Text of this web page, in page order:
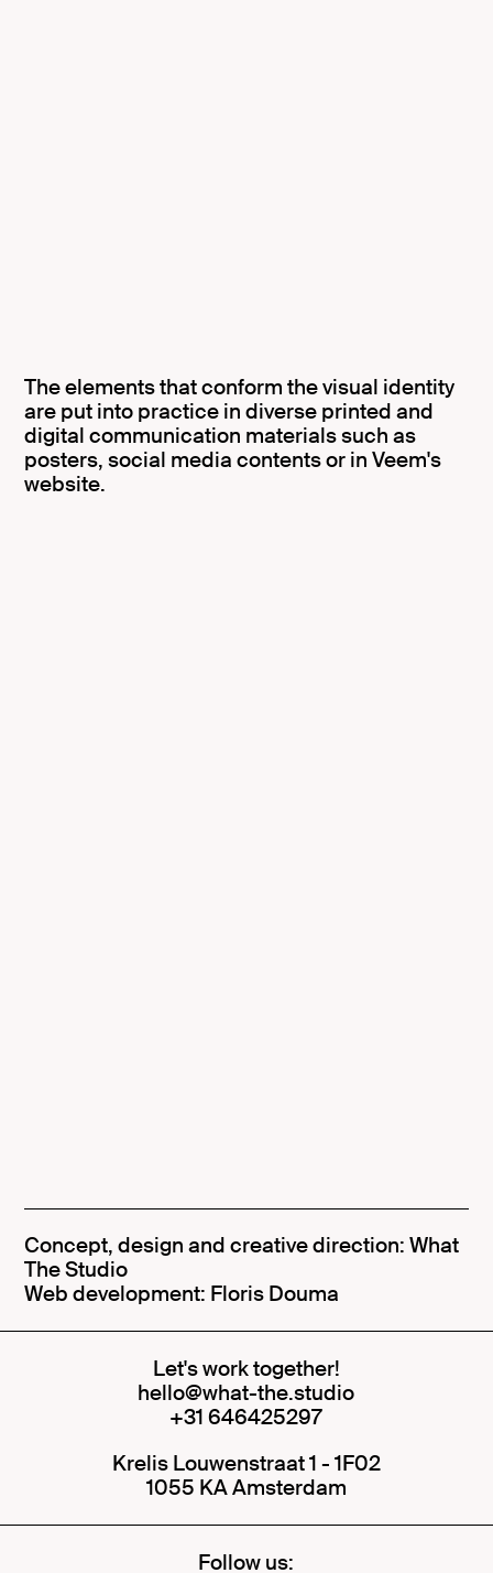
The elements that conform the visual identity
are put into practice in diverse printed and
digital communication materials such as
posters, social media contents or in Veem's
website.
Concept, design and creative direction:What
The Studio
Web development: Floris Douma
Let's work together!
hello@what-the.studio
+31 646425297
Krelis Louwenstraat 1 - 1F02
1055 KA Amsterdam
Follow us: